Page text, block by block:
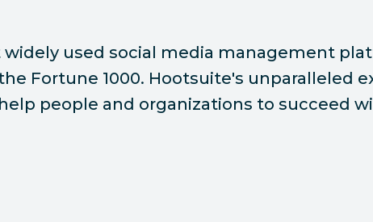
used social media management
Fortune 1000. Hootsuite's unparalleled
people and organizations to succeed